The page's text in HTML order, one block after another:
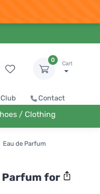
0
Cart
Contact
/ Clothing
Eau de Parfum
Parfum for